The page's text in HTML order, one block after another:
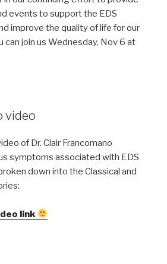
events to support the EDS
improve the quality of life for our
can join us Wednesday, Nov 6 at
video
of Dr. Clair Francomano
symptoms associated with EDS
down into the Classical and
link